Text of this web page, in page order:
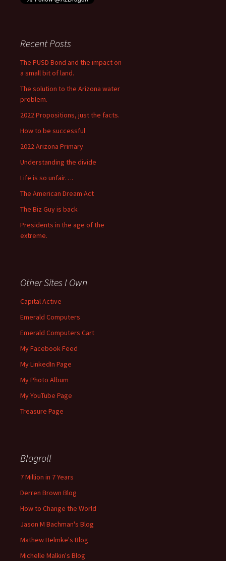
Recent Posts
The PUSD Bond and the impact on
a small bit of land.
The solution to the Arizona water
problem.
2022 Propositions, just the facts.
How to be successful
2022 Arizona Primary
Understanding the divide
Life is so unfair….
The American Dream Act
The Biz Guy is back
Presidents in the age of the
extreme.
Other Sites I Own
Capital Active
Emerald Computers
Emerald Computers Cart
My Facebook Feed
My LinkedIn Page
My Photo Album
My YouTube Page
Treasure Page
Blogroll
7 Million in 7 Years
Derren Brown Blog
How to Change the World
Jason M Bachman's Blog
Mathew Helmke's Blog
Michelle Malkin's Blog